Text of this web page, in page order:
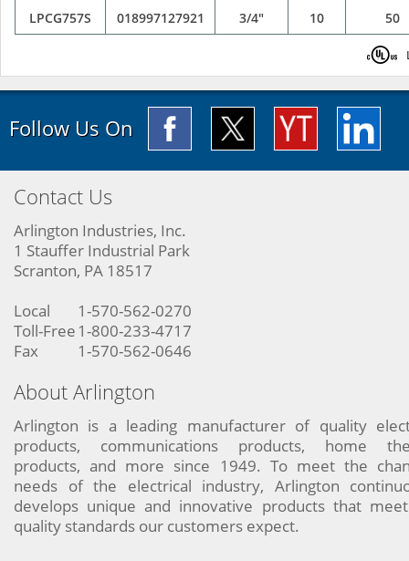
LPCG757S
018997127921 3/4" 10 50
Follow Us On
Contact Us
Arlington Industries, Inc.
1 Stauffer Industrial Park
Scranton, PA 18517
Local
1-570-562-0270
Toll-Free 1-800-233-4717
Fax
1-570-562-0646
About Arlington
Arlington is a leading manufacturer of quality
products, communications products, home
products, and more since 1949. To meet the
needs of the electrical industry, Arlington
develops unique and innovative products that
quality standards our customers expect.